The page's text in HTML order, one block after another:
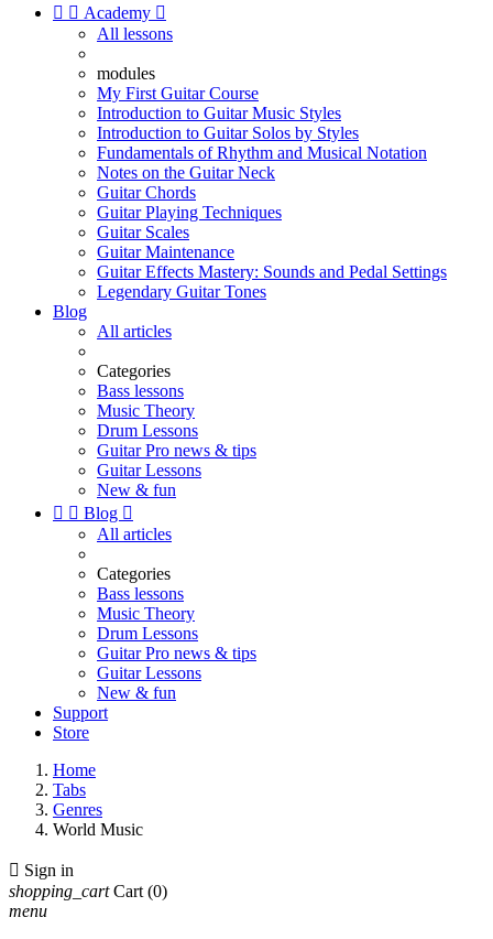
  Academy 
All lessons
modules
My First Guitar Course
Introduction to Guitar Music Styles
Introduction to Guitar Solos by Styles
Fundamentals of Rhythm and Musical Notation
Notes on the Guitar Neck
Guitar Chords
Guitar Playing Techniques
Guitar Scales
Guitar Maintenance
Guitar Effects Mastery: Sounds and Pedal Settings
Legendary Guitar Tones
Blog
All articles
Categories
Bass lessons
Music Theory
Drum Lessons
Guitar Pro news & tips
Guitar Lessons
New & fun
  Blog 
All articles
Categories
Bass lessons
Music Theory
Drum Lessons
Guitar Pro news & tips
Guitar Lessons
New & fun
Support
Store
Home
Tabs
Genres
World Music
 Sign in
shopping_cart Cart (0)
menu